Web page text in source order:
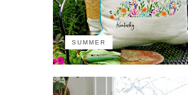
SUMMER